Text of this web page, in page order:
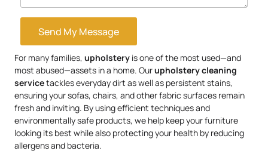
Send My Message
For many families, upholstery is one of the most used—and
most abused—assets in a home. Ourupholsterycleaning
servicetackles everyday dirt as well as persistent stains,
ensuring your sofas, chairs, and other fabric surfaces remain
fresh and inviting. By using efficient techniques and
environmentally safe products, we help keep your furniture
looking its best while also protecting your health by reducing
allergens and bacteria.